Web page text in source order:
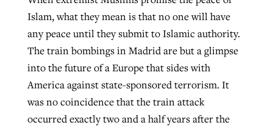
Islam, what they mean is that no one will have
any peace until they submit to Islamic authority.
The train bombings in Madrid are but a glimpse
into the future of a Europe that sides with
America against state-sponsored terrorism. It
was no coincidence that the train attack
occurred exactly two and a half years after the